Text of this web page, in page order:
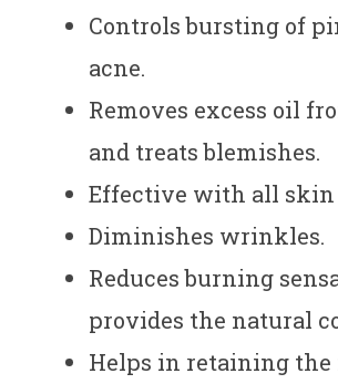
Controls bursting of
acne.
Removes excess oil
and treats blemishes.
Effective with all
Diminishes wrinkles.
Reduces burning
provides the natural
Helps in retaining the